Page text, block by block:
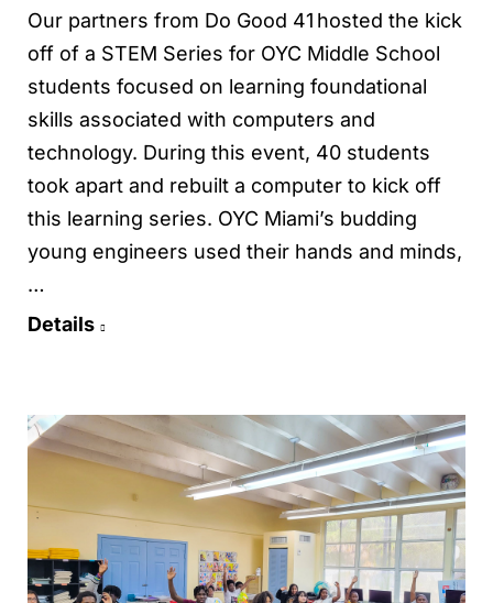
Our partners from Do Good 41 hosted the kick
off of a STEM Series for OYC Middle School
students focused on learning foundational
skills associated with computers and
technology. During this event, 40 students
took apart and rebuilt a computer to kick off
this learning series. OYC Miami’s budding
young engineers used their hands and minds,
…
Details